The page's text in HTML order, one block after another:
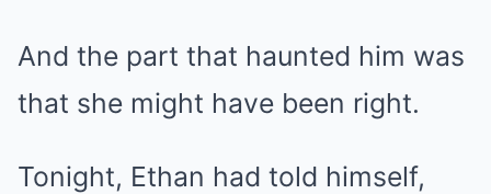
And the part that haunted him was
that she might have been right.
Tonight, Ethan had told himself,